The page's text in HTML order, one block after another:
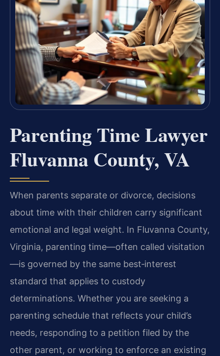
Parenting Time Lawyer
Fluvanna County, VA
When parents separate or divorce, decisions
about time with their children carry significant
emotional and legal weight. In Fluvanna County,
Virginia, parenting time—often called visitation
—is governed by the same best‑interest
standard that applies to custody
determinations. Whether you are seeking a
parenting schedule that reflects your child’s
needs, responding to a petition filed by the
other parent, or working to enforce an existing